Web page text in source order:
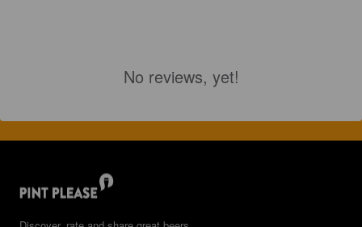
No reviews, yet!